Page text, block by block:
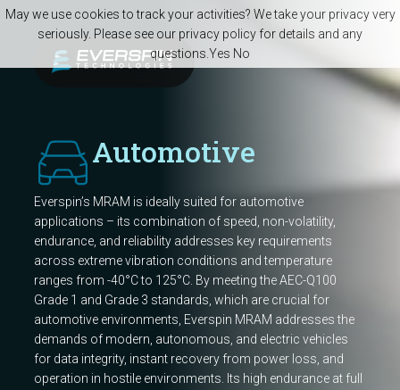
Skip to main content
Automotive
Everspin’s MRAM is ideally suited for automotive
applications – its combination of speed, non-volatility,
endurance, and reliability addresses key requirements
across extreme vibration conditions and temperature
ranges from -40°C to 125°C. By meeting the AEC-Q100
Grade 1 and Grade 3 standards, which are crucial for
automotive environments, Everspin MRAM addresses the
demands of modern, autonomous, and electric vehicles
for data integrity, instant recovery from power loss, and
operation in hostile environments. Its high endurance at full
May we use cookies to track your activities? We take your privacy very
seriously. Please see our privacy policy for details and any
questions. Yes No